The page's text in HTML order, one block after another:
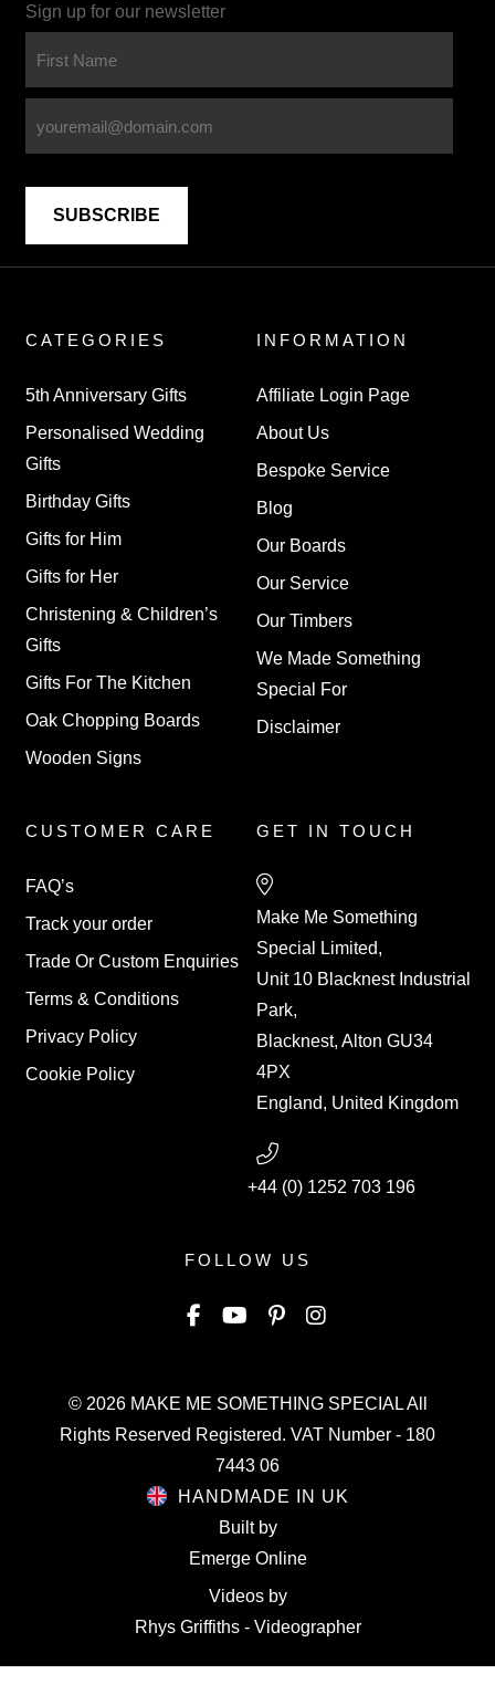
Sign up for our newsletter
CATEGORIES
5th Anniversary Gifts
Personalised Wedding
Gifts
Birthday Gifts
Gifts for Him
Gifts for Her
Christening & Children’s
Gifts
Gifts For The Kitchen
Oak Chopping Boards
Wooden Signs
INFORMATION
Affiliate Login Page
About Us
Bespoke Service
Blog
Our Boards
Our Service
Our Timbers
We Made Something
Special For
Disclaimer
CUSTOMER CARE
FAQ’s
Track your order
Trade Or Custom Enquiries
Terms & Conditions
Privacy Policy
Cookie Policy
GET IN TOUCH
Make Me Something
Special Limited,
Unit 10 Blacknest Industrial
Park,
Blacknest, Alton GU34
4PX
England, United Kingdom
+44 (0) 1252 703 196
FOLLOW US
© 2026 MAKE ME SOMETHING SPECIALAll
Rights Reserved Registered. VAT Number - 180
7443 06
HANDMADE IN UK
Built by
Emerge Online
Videos by
Rhys Griffiths - Videographer